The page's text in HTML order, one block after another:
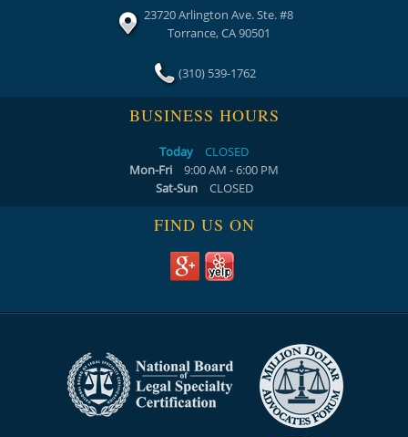
23720 Arlington Ave. Ste. #8
Torrance, CA 90501
(310) 539-1762
BUSINESS HOURS
Today
CLOSED
Mon-Fri
9:00 AM - 6:00 PM
Sat-Sun
CLOSED
FIND US ON